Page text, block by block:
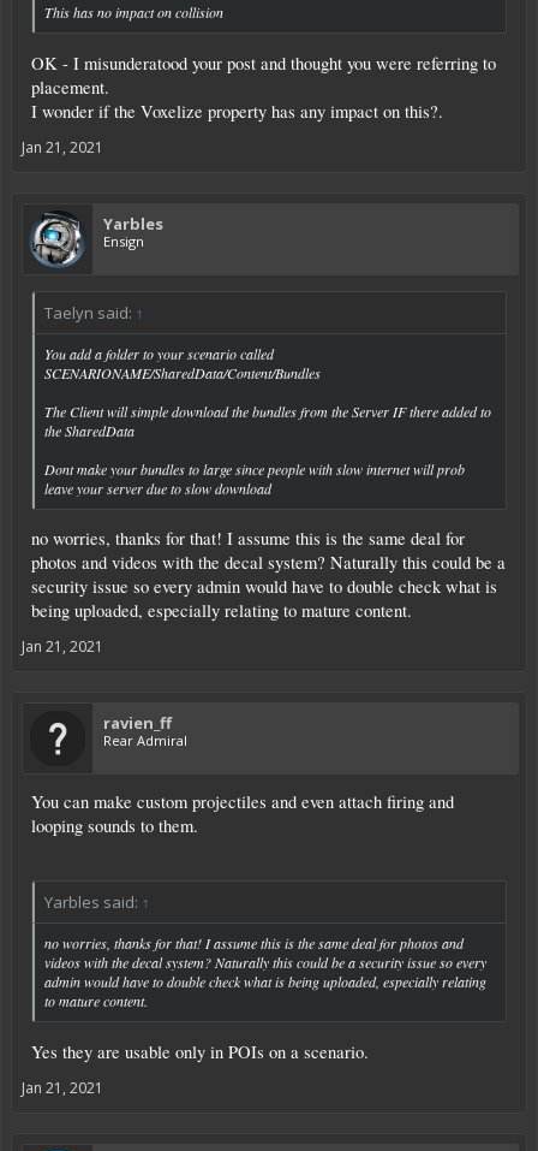
This has no impact on collision
OK - I misunderatood your post and thought you were referring to
placement.
I wonder if the Voxelize property has any impact on this?.
Jan 21, 2021
Yarbles
Ensign
Taelyn said: ↑
You add a folder to your scenario called
SCENARIONAME/SharedData/Content/Bundles
The Client will simple download the bundles from the Server IF there added to
the SharedData
Dont make your bundles to large since people with slow internet will prob
leave your server due to slow download
no worries, thanks for that! I assume this is the same deal for
photos and videos with the decal system? Naturally this could be a
security issue so every admin would have to double check what is
being uploaded, especially relating to mature content.
Jan 21, 2021
ravien_ff
Rear Admiral
You can make custom projectiles and even attach firing and
looping sounds to them.
Yarbles said: ↑
no worries, thanks for that! I assume this is the same deal for photos and
videos with the decal system? Naturally this could be a security issue so every
admin would have to double check what is being uploaded, especially relating
to mature content.
Yes they are usable only in POIs on a scenario.
Jan 21, 2021